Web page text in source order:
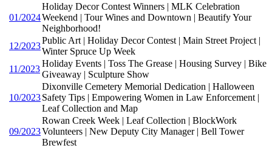
01/2024
Holiday Decor Contest Winners | MLK Celebration
Weekend | Tour Wines and Downtown | Beautify Your
Neighborhood!
12/2023
Public Art | Holiday Decor Contest | Main Street Project |
Winter Spruce Up Week
11/2023
Holiday Events | Toss The Grease | Housing Survey | Bike
Giveaway | Sculpture Show
10/2023
Dixonville Cemetery Memorial Dedication | Halloween
Safety Tips | Empowering Women in Law Enforcement |
Leaf Collection and Map
09/2023
Rowan Creek Week | Leaf Collection | BlockWork
Volunteers | New Deputy City Manager | Bell Tower
Brewfest